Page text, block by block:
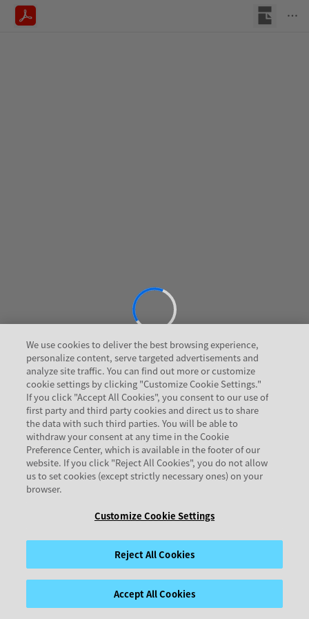
We use cookies to deliver the best browsing experience,
personalize content, serve targeted advertisements and
analyze site traffic. You can find out more or customize
cookie settings by clicking "Customize Cookie Settings."
If you click "Accept All Cookies", you consent to our use of
first party and third party cookies and direct us to share
the data with such third parties. You will be able to
withdraw your consent at any time in the Cookie
Preference Center, which is available in the footer of our
website. If you click "Reject All Cookies", you do not allow
us to set cookies (except strictly necessary ones) on your
browser.
Customize Cookie Settings
Reject All Cookies
Accept All Cookies